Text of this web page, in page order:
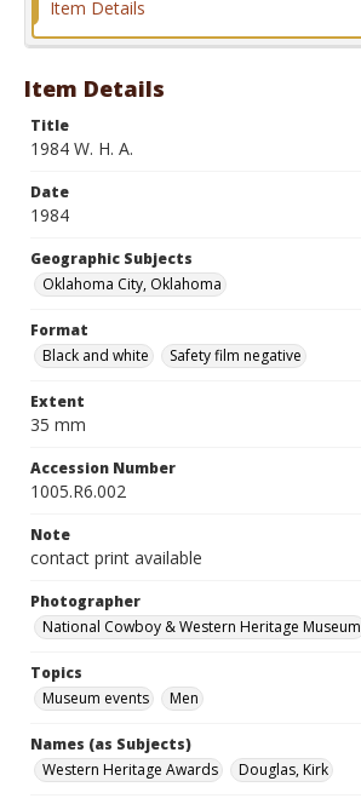
Item Details
Item Details
Title
1984 W. H. A.
Date
1984
Geographic Subjects
Oklahoma City, Oklahoma
Format
Black and white
Safety film negative
Extent
35 mm
Accession Number
1005.R6.002
Note
contact print available
Photographer
National Cowboy & Western Heritage Museum
Topics
Museum events
Men
Names (as Subjects)
Western Heritage Awards
Douglas, Kirk